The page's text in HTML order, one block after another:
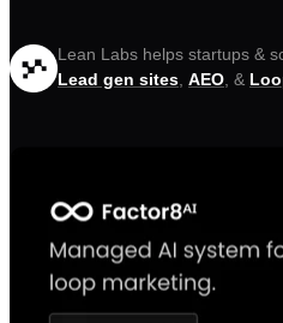
Lean Labs helps startups &
Lead gen sites, AEO, &